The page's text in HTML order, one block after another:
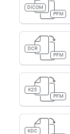
DICOM
PFM
DCR
PFM
K25
PFM
KDC